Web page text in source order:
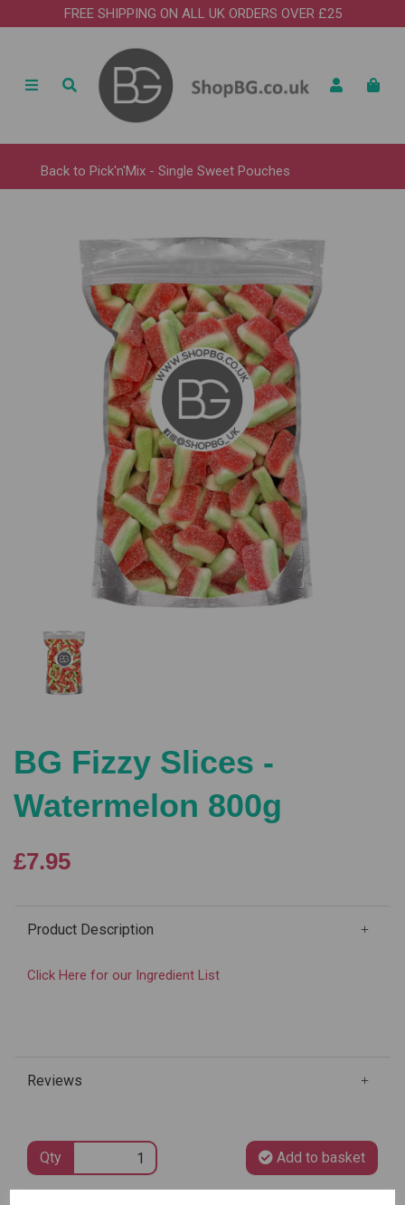
FREE SHIPPING ON ALL UK ORDERS OVER £25
Back to Pick'n'Mix - Single Sweet Pouches
Previous
BG Fizzy Slices -
Watermelon 800g
£7.95
Product Description
Click Here for our Ingredient List
Reviews
Qty Add to basket